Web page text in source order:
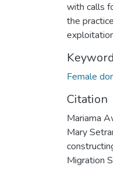
with calls
the
Female
Citation
Mariama
Mary
Migration